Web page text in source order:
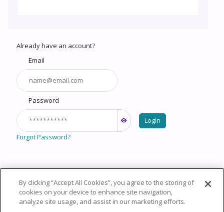
Already have an account?
Email
Password
Login
Forgot Password?
Copyright © 2026 HealthCourse, Inc. All rights reserved.
Privacy Policy
Terms of Service
By clicking “Accept All Cookies”, you agree to the storing of
cookies on your device to enhance site navigation,
analyze site usage, and assist in our marketing efforts.